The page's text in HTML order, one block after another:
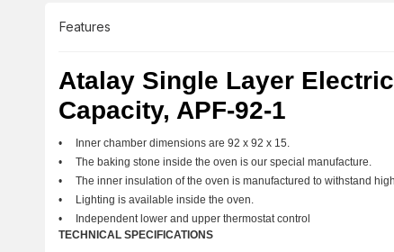
Features
Atalay Single Layer
Capacity, APF-92-1
• Inner chamber dimensions are 92 x 92 x 15.
• The baking stone inside the oven is our special manufacture.
• The inner insulation of the oven is manufactured to withstand
• Lighting is available inside the oven.
• Independent lower and upper thermostat control
TECHNICAL SPECIFICATIONS